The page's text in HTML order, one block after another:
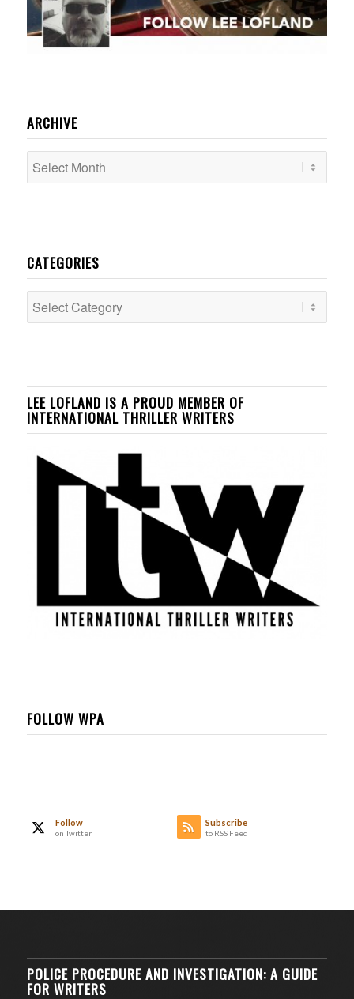
ARCHIVE
CATEGORIES
Categories
LEE LOFLAND IS A PROUD MEMBER OF
INTERNATIONAL THRILLER WRITERS
FOLLOW WPA
Follow
on Twitter
Subscribe
to RSS Feed
POLICE PROCEDURE AND INVESTIGATION: A GUIDE
FOR WRITERS